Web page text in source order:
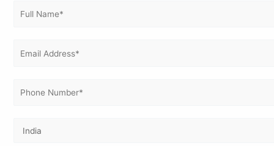
cost due to scale
Onsite audit days required by the certification
pricing and flexible payment options to suit different